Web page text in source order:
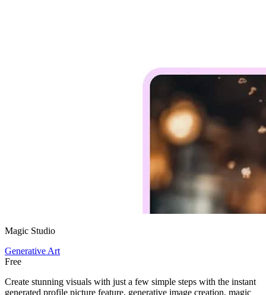
Magic Studio
Generative Art
Free
Create stunning visuals with just a few simple steps with the instant
generated profile picture feature, generative image creation, magic